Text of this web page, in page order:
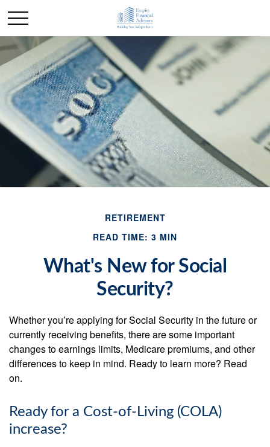
RETIREMENT
READ TIME: 3 MIN
What's New for Social
Security?
Whether you’re applying for Social Security in the future or
currently receiving benefits, there are some important
changes to earnings limits, Medicare premiums, and other
differences to keep in mind. Ready to learn more? Read
on.
Ready for a Cost-of-Living (COLA)
increase?